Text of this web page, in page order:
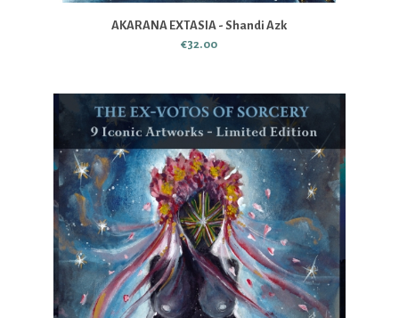
AKARANA EXTASIA - Shandi Azk
€32.00